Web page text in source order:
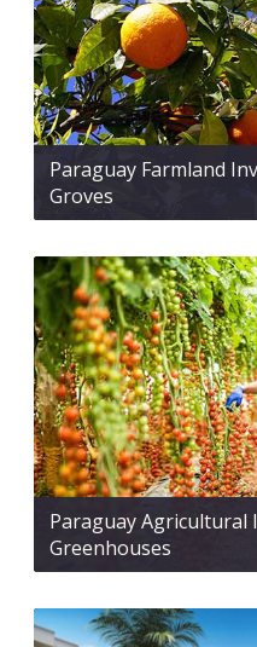
Paraguay Farmland
Groves
Paraguay Agricultural
Greenhouses